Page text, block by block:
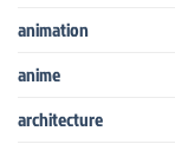
animation
anime
architecture